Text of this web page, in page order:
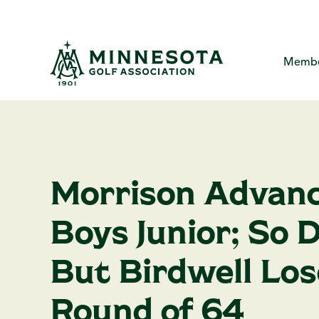
Morrison
Boys Junior; So
But Birdwell
Round of 64